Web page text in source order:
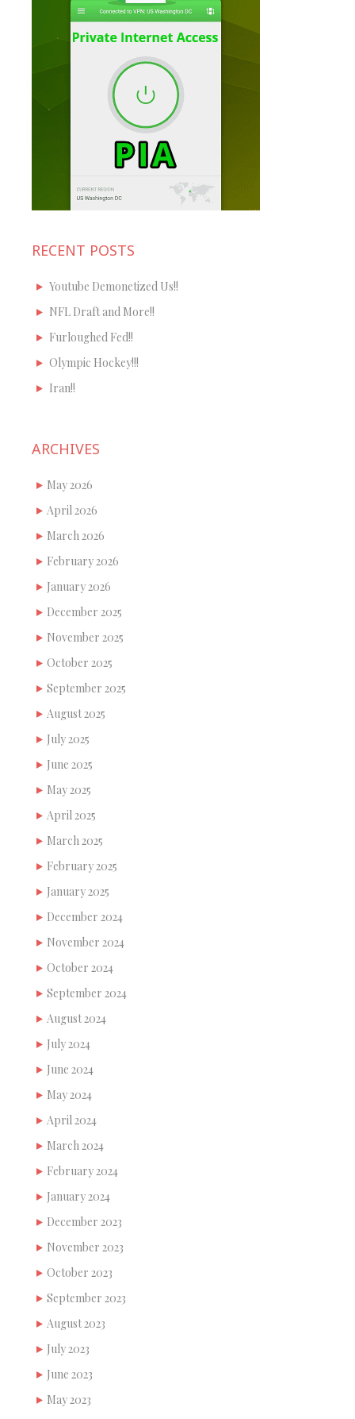
RECENT POSTS
Youtube Demonetized Us!!
NFL Draft and More!!
Furloughed Fed!!
Olympic Hockey!!!
Iran!!
ARCHIVES
May 2026
April 2026
March 2026
February 2026
January 2026
December 2025
November 2025
October 2025
September 2025
August 2025
July 2025
June 2025
May 2025
April 2025
March 2025
February 2025
January 2025
December 2024
November 2024
October 2024
September 2024
August 2024
July 2024
June 2024
May 2024
April 2024
March 2024
February 2024
January 2024
December 2023
November 2023
October 2023
September 2023
August 2023
July 2023
June 2023
May 2023